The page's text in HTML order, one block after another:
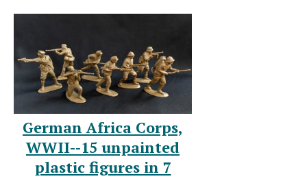
German Africa Corps,
WWII--15 unpainted
plastic figures in 7